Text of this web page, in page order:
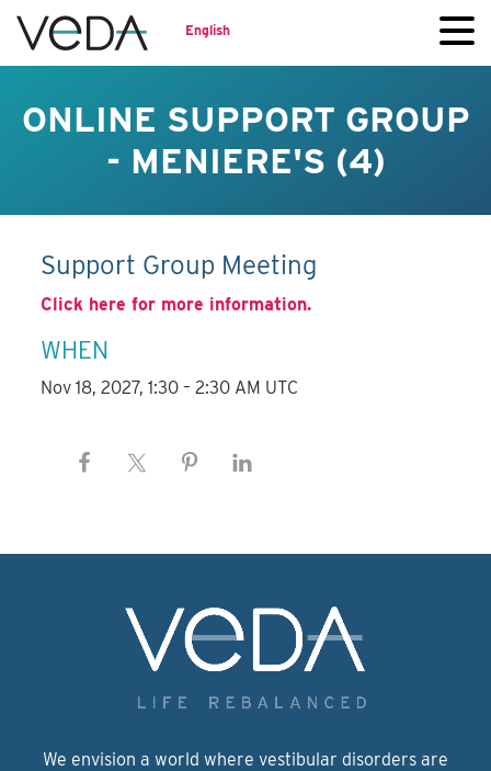
English
ONLINE SUPPORT GROUP
- MENIERE'S (4)
Support Group Meeting
Click here for more information.
WHEN
Nov 18, 2027, 1:30 – 2:30 AM UTC
We envision a world where vestibular disorders are